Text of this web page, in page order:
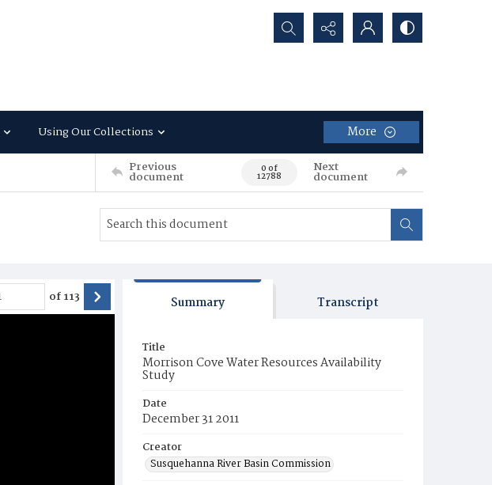
Search...
Using Our Collections More
Previous
document 0 of
12788
Next
document
of113 Summary Transcript
Title
Morrison Cove Water Resources Availability
Study
Date
December 31 2011
Creator
Susquehanna River Basin Commission